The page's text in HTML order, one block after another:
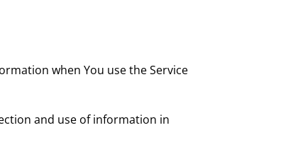
when You use the Service
and use of information in